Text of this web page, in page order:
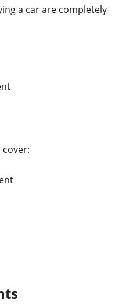
a car are completely
cover: